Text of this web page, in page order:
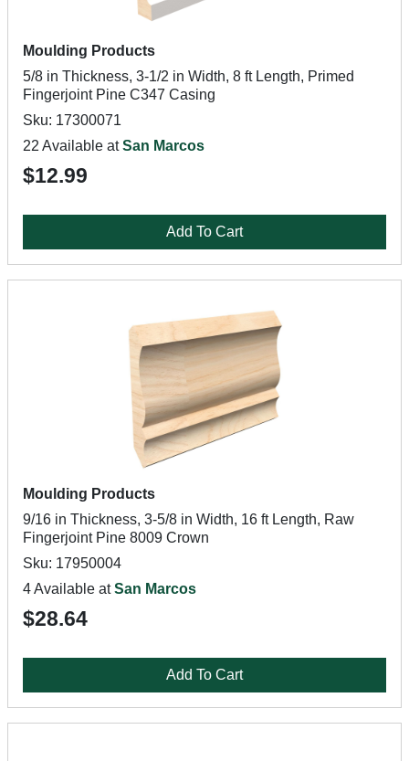
Moulding Products
5/8 in Thickness, 3-1/2 in Width, 8 ft Length, Primed
Fingerjoint Pine C347 Casing
Sku: 17300071
22 Available atSan Marcos
$12.99
Add To Cart
Moulding Products
9/16 in Thickness, 3-5/8 in Width, 16 ft Length, Raw
Fingerjoint Pine 8009 Crown
Sku: 17950004
4 Available atSan Marcos
$28.64
Add To Cart